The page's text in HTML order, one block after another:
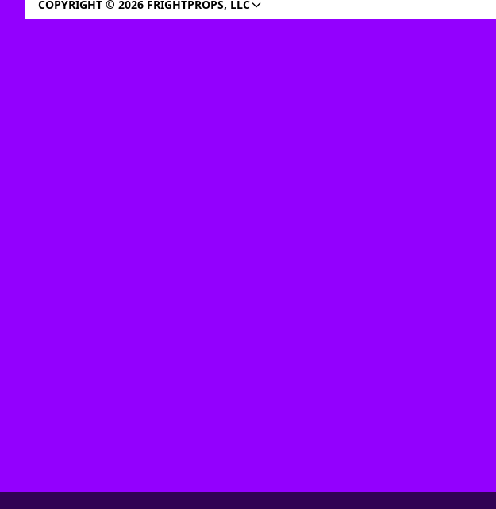
COPYRIGHT © 2026 FRIGHTPROPS, LLC